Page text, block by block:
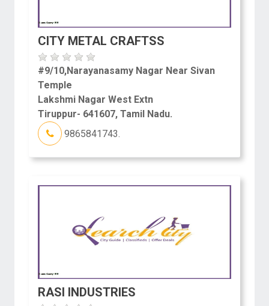
CITY METAL CRAFTSS
#9/10,Narayanasamy Nagar Near Sivan
Temple
Lakshmi Nagar West Extn
Tiruppur- 641607, Tamil Nadu.
9865841743.
RASI INDUSTRIES